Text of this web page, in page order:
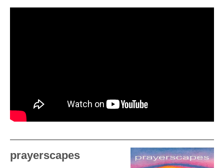
prayerscapes